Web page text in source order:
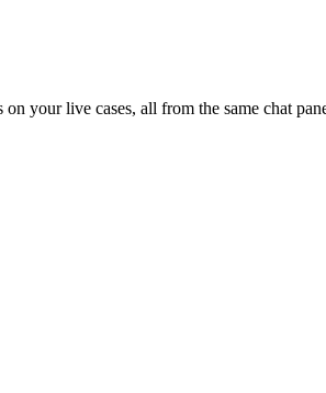
your live cases, all from the same chat